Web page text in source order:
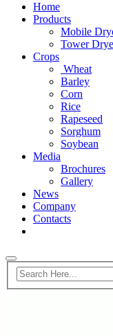
Home
Products
Mobile
Tower
Crops
Wheat
Barley
Corn
Rice
Rapeseed
Sorghum
Soybean
Media
Brochures
Gallery
News
Company
Contacts